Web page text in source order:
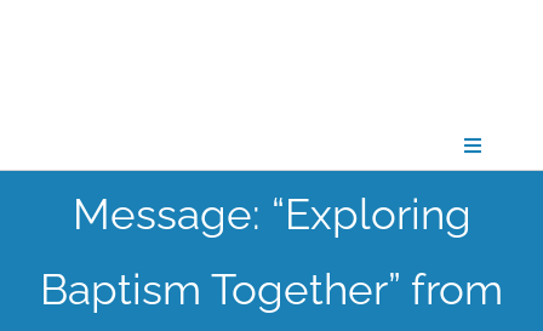
Toggle
CONNECT
GATHER
Message: “Exploring
Baptism Together” from